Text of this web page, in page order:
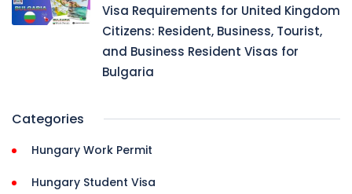
Visa Requirements for United Kingdom
Citizens: Resident, Business, Tourist,
and Business Resident Visas for
Bulgaria
Categories
Hungary Work Permit
Hungary Student Visa